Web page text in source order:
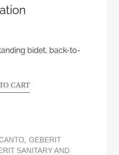
bidet, back-to-
CART
GEBERIT
SANITARY AND